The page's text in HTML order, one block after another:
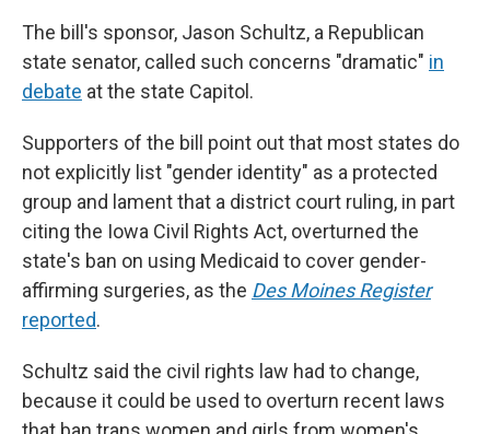
The bill's sponsor, Jason Schultz, a Republican
state senator, called such concerns "dramatic" in
debate at the state Capitol.
Supporters of the bill point out that most states do
not explicitly list "gender identity" as a protected
group and lament that a district court ruling, in part
citing the Iowa Civil Rights Act, overturned the
state's ban on using Medicaid to cover gender-
affirming surgeries, as the Des Moines Register
reported.
Schultz said the civil rights law had to change,
because it could be used to overturn recent laws